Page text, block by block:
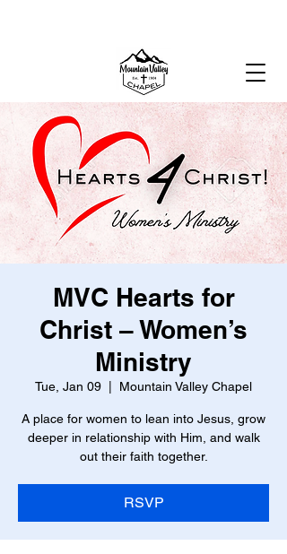
MVC Hearts for
Christ – Women’s
Ministry
Tue, Jan 09 Mountain Valley Chapel
A place for women to lean into Jesus, grow
deeper in relationship with Him, and walk
out their faith together.
RSVP